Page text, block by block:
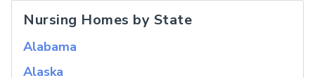
Nursing Homes by State
Alabama
Alaska